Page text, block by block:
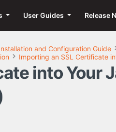
User Guides Release
and Configuration Guide
Importing an SSL Certificate
into Your